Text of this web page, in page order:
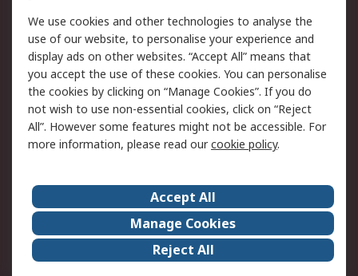
Legal
Cookie Policy
Email Security
Privacy Policy -
Updated
Website Terms
Terms and Conditions
of Sale
About Us
Careers
Corporate Group
Events
ESG
Our Certifications
We use cookies and other technologies to analyse the
use of our website, to personalise your experience and
display ads on other websites. “Accept All” means that
you accept the use of these cookies. You can personalise
the cookies by clicking on “Manage Cookies”. If you do
not wish to use non-essential cookies, click on “Reject
All”. However some features might not be accessible. For
more information, please read ourcookie policy.
Accept All
Manage Cookies
Reject All